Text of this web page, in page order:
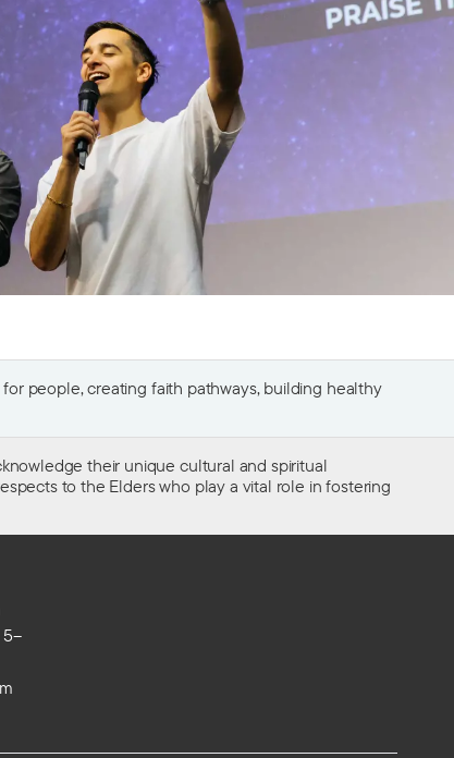
people, creating faith pathways, building healthy
their unique cultural and spiritual
to the Elders who play a vital role in fostering